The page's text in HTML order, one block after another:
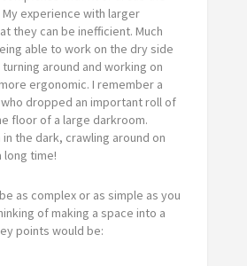
experience with larger
they can be inefficient. Much
able to work on the dry side
around and working on
ergonomic. I remember a
dropped an important roll of
floor of a large darkroom.
the dark, crawling around on
long time!
as complex or as simple as you
of making a space into a
points would be: